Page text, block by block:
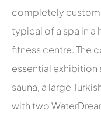
completely custom
typical of a spa in a
fitness centre. The
essential exhibition
sauna, a large
with two